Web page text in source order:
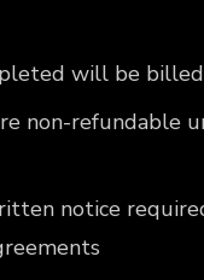
will be billed
non-refundable
notice